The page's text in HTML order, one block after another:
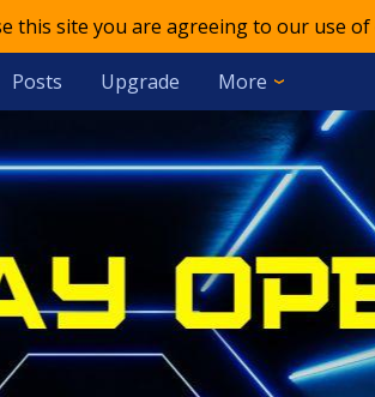
this site you are agreeing to our use of
Posts Upgrade More